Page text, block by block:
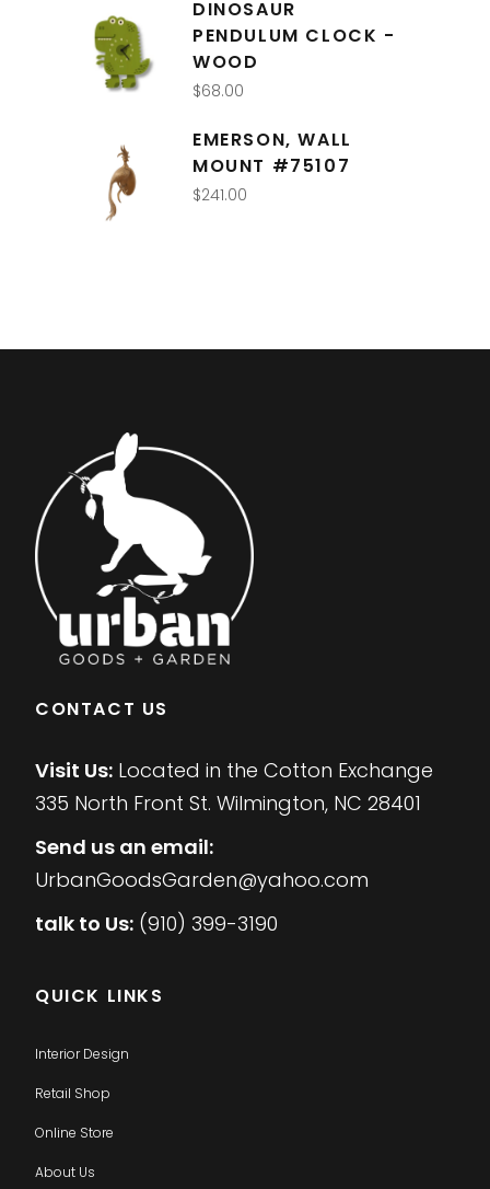
DINOSAUR
PENDULUM CLOCK -
WOOD
$68.00
EMERSON, WALL
MOUNT #75107
$241.00
CONTACT US
Visit Us: Located in the Cotton Exchange
335 North Front St. Wilmington, NC 28401
Send us an email:
UrbanGoodsGarden@yahoo.com
talk to Us: (910) 399-3190
QUICK LINKS
Interior Design
Retail Shop
Online Store
About Us